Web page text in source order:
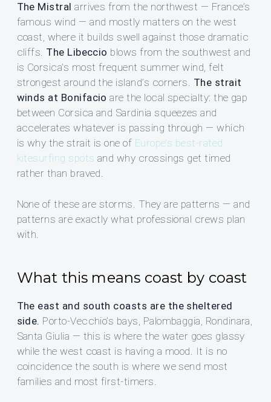
The Mistral arrives from the northwest — France’s
famous wind — and mostly matters on the west
coast, where it builds swell against those dramatic
cliffs. The Libeccio blows from the southwest and
is Corsica’s most frequent summer wind, felt
strongest around the island’s corners. The strait
winds at Bonifacio are the local specialty: the gap
between Corsica and Sardinia squeezes and
accelerates whatever is passing through — which
is why the strait is one of Europe’s best-rated
kitesurfing spots and why crossings get timed
rather than braved.
None of these are storms. They are patterns — and
patterns are exactly what professional crews plan
with.
What this means coast by coast
The east and south coasts are the sheltered
side. Porto-Vecchio’s bays, Palombaggia, Rondinara,
Santa Giulia — this is where the water goes glassy
while the west coast is having a mood. It is no
coincidence the south is where we send most
families and most first-timers.